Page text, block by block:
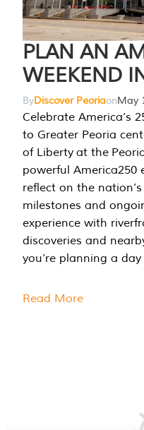
PLAN AN
WEEKEND
ByDiscover PeoriaonMay
Celebrate America’s
to Greater Peoria
of Liberty at the
powerful America250
reflect on the
milestones and
experience with
discoveries and
you’re planning a
Read More